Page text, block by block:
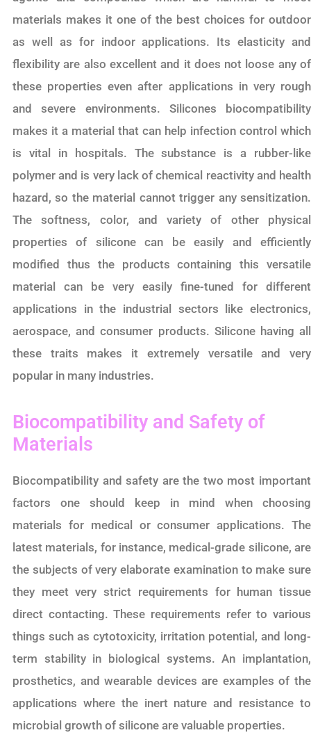
materials makes it one of the best choices for outdoor
as well as for indoor applications. Its elasticity and
flexibility are also excellent and it does not loose any of
these properties even after applications in very rough
and severe environments. Silicones biocompatibility
makes it a material that can help infection control which
is vital in hospitals. The substance is a rubber-like
polymer and is very lack of chemical reactivity and health
hazard, so the material cannot trigger any sensitization.
The softness, color, and variety of other physical
properties of silicone can be easily and efficiently
modified thus the products containing this versatile
material can be very easily fine-tuned for different
applications in the industrial sectors like electronics,
aerospace, and consumer products. Silicone having all
these traits makes it extremely versatile and very
popular in many industries.
Biocompatibility and Safety of
Materials
Biocompatibility and safety are the two most important
factors one should keep in mind when choosing
materials for medical or consumer applications. The
latest materials, for instance, medical-grade silicone, are
the subjects of very elaborate examination to make sure
they meet very strict requirements for human tissue
direct contacting. These requirements refer to various
things such as cytotoxicity, irritation potential, and long-
term stability in biological systems. An implantation,
prosthetics, and wearable devices are examples of the
applications where the inert nature and resistance to
microbial growth of silicone are valuable properties.